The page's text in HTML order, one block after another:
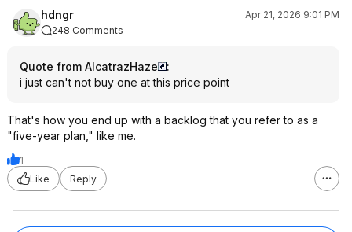
hdngr
Apr 21, 2026 9:01 PM
248 Comments
Quote from AlcatrazHaze
:
i just can't not buy one at this price point
That's how you end up with a backlog that you refer to as a
"five-year plan," like me.
1
Like
Reply